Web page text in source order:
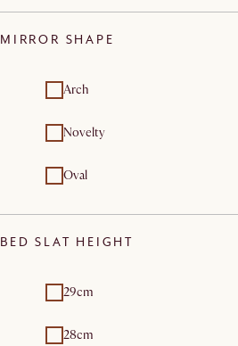
MIRROR SHAPE
Arch
Novelty
Oval
BED SLAT HEIGHT
29cm
28cm